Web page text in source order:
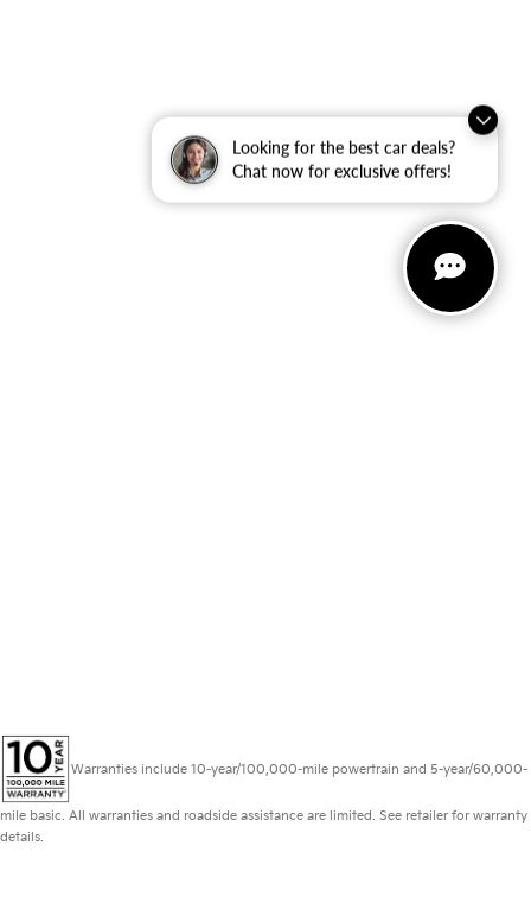
Looking for the best car deals?
Chat now for exclusive offers!
Warranties include 10-year/100,000-mile powertrain and 5-year/60,000-
mile basic. All warranties and roadside assistance are limited. See retailer for warranty
details.